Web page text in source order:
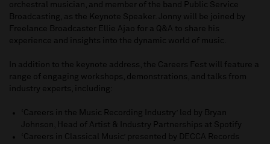
orchestral musician, and member of the band Public Service
Broadcasting, as the Keynote Speaker. Jonny will be joined by
Freelance Broadcaster Ellie Ajao for a Q&A to share his
experience and insights into the dynamic world of music.
In addition to the keynote address, the Careers Fest will feature a
range of engaging workshops, demonstrations, and talks from
industry experts, including:
‘Careers in the Music Recording Industry’ led by Bryan
Johnson, Head of Artist & Industry Partnerships at Spotify
‘Careers in Classical Music’ presented by DECCA Records